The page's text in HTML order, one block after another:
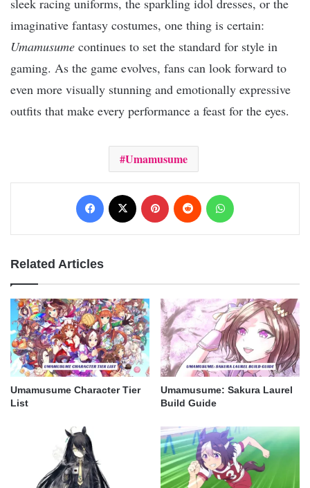
sleek racing uniforms, the sparkling idol dresses, or the
imaginative fantasy costumes, one thing is certain:
Umamusume continues to set the standard for style in
gaming. As the game evolves, fans can look forward to
even more visually stunning and emotionally expressive
outfits that make every performance a feast for the eyes.
Umamusume
Facebook Pinterest Reddit
Related Articles
Umamusume Character Tier
List
Umamusume: Sakura Laurel
Build Guide